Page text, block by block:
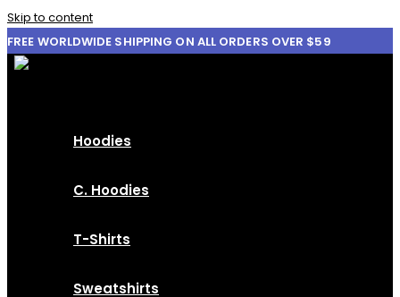
Skip to content
FREE WORLDWIDE SHIPPING ON ALL ORDERS OVER $59
Hoodies
C. Hoodies
T-Shirts
Sweatshirts